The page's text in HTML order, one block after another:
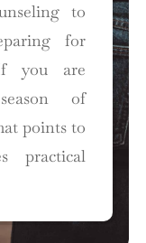
to
for
you are
of
points to
practical